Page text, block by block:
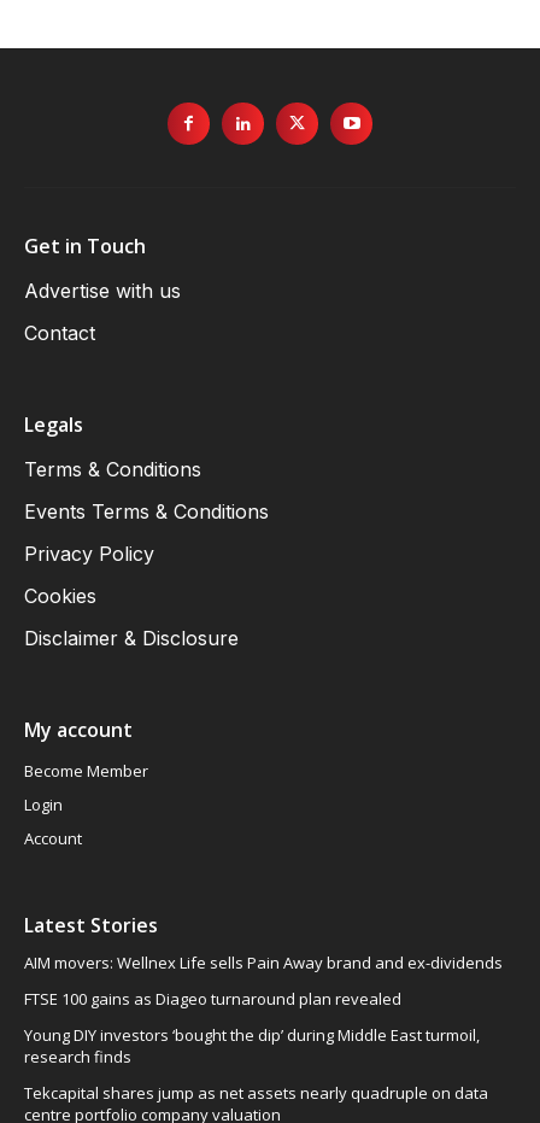
Get in Touch
Advertise with us
Contact
Legals
Terms & Conditions
Events Terms & Conditions
Privacy Policy
Cookies
Disclaimer & Disclosure
My account
Become Member
Login
Account
Latest Stories
AIM movers: Wellnex Life sells Pain Away brand and ex-dividends
FTSE 100 gains as Diageo turnaround plan revealed
Young DIY investors ‘bought the dip’ during Middle East turmoil,
research finds
Tekcapital shares jump as net assets nearly quadruple on data
centre portfolio company valuation